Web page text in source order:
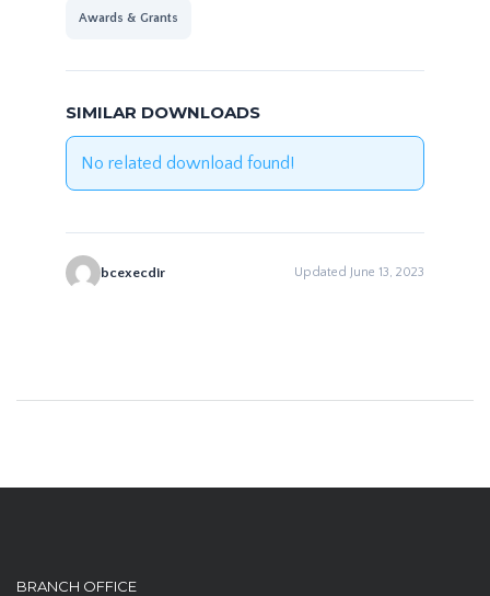
Awards & Grants
SIMILAR DOWNLOADS
No related download found!
bcexecdir Updated June 13, 2023
BRANCH OFFICE